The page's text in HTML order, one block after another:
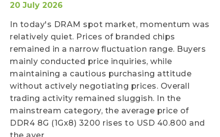
20 July 2026
In today's DRAM spot market, momentum was
relatively quiet. Prices of branded chips
remained in a narrow fluctuation range. Buyers
mainly conducted price inquiries, while
maintaining a cautious purchasing attitude
without actively negotiating prices. Overall
trading activity remained sluggish. In the
mainstream category, the average price of
DDR4 8G (1Gx8) 3200 rises to USD 40.800 and